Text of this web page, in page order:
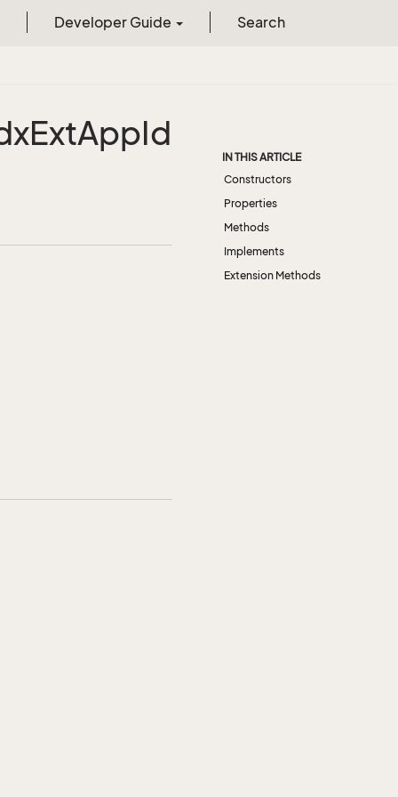
Developer Guide Search
ExtAppId
IN THIS ARTICLE
Constructors
Properties
Methods
Implements
Extension Methods